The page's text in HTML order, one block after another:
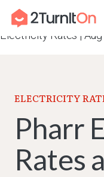
Skip
content
Home – Texas
Electricity Rates |
ELECTRICITY
Pharr
Rates